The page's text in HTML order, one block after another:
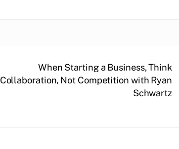
When Starting a Business, Think
Collaboration, Not Competition with Ryan
Schwartz